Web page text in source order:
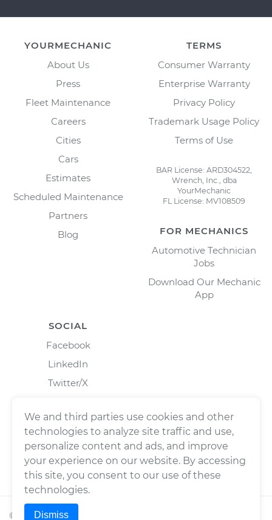
YOURMECHANIC
About Us
Press
Fleet Maintenance
Careers
Cities
Cars
Estimates
Scheduled Maintenance
Partners
Blog
TERMS
Consumer Warranty
Enterprise Warranty
Privacy Policy
Trademark Usage Policy
Terms of Use
BAR License: ARD304522,
Wrench, Inc., dba
YourMechanic
FL License: MV108509
FOR MECHANICS
Automotive Technician
Jobs
Download Our Mechanic
App
SOCIAL
Facebook
LinkedIn
Twitter/X
© 2026Wrench, Inc., dba YourMechanic ® All rights
We and third parties use cookies and other
technologies to analyze site traffic and use,
personalize content and ads, and improve
your experience on our website. By accessing
this site, you consent to our use of these
technologies.
Dismiss